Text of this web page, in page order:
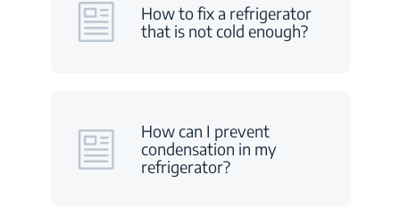
How to fix a refrigerator
that is not cold enough?
How can I prevent
condensation in my
refrigerator?